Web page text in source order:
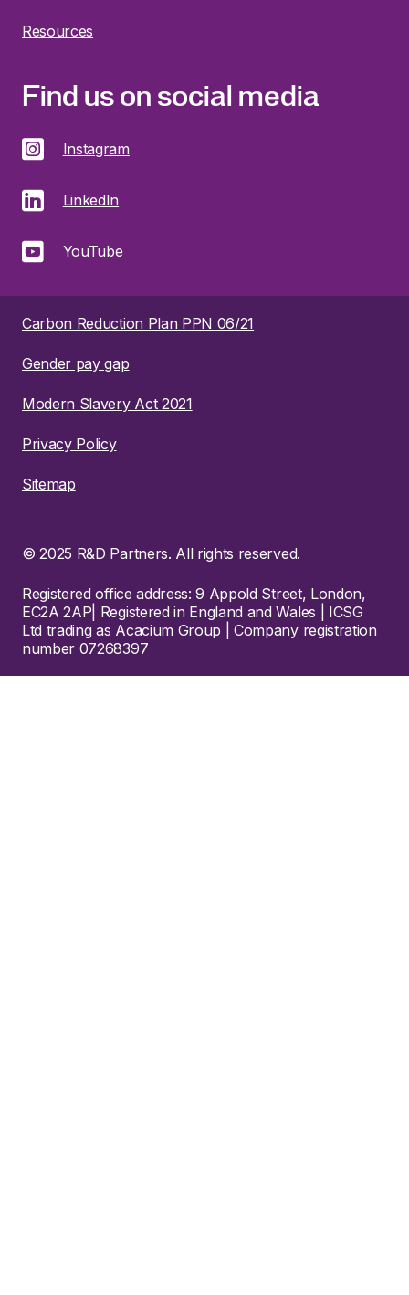
Resources
Find us on social media
Instagram
LinkedIn
YouTube
Carbon Reduction Plan PPN 06/21
Gender pay gap
Modern Slavery Act 2021
Privacy Policy
Sitemap
© 2025 R&D Partners. All rights reserved.
Registered office address: 9 Appold Street, London,
EC2A 2AP| Registered in England and Wales | ICSG
Ltd trading as Acacium Group | Company registration
number 07268397